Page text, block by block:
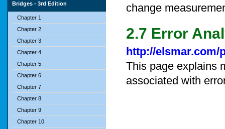
Bridges - 3rd Edition
Chapter 1
Chapter 2
Chapter 3
Chapter 4
Chapter 5
Chapter 6
Chapter 7
Chapter 8
Chapter 9
Chapter 10
change
2.7 Error
http://elsmar.com/
This page explains
associated with